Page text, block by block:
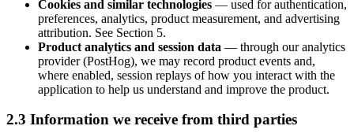
Cookies and similar technologies — used for authentication,
preferences, analytics, product measurement, and advertising
attribution. See Section 5.
Product analytics and session data — through our analytics
provider (PostHog), we may record product events and,
where enabled, session replays of how you interact with the
application to help us understand and improve the product.
2.3 Information we receive from third parties